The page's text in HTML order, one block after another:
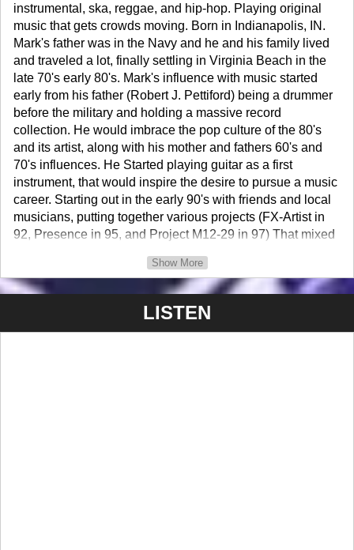
instrumental, ska, reggae, and hip-hop. Playing original
music that gets crowds moving. Born in Indianapolis, IN.
Mark's father was in the Navy and he and his family lived
and traveled a lot, finally settling in Virginia Beach in the
late 70's early 80's. Mark's influence with music started
early from his father (Robert J. Pettiford) being a drummer
before the military and holding a massive record
collection. He would imbrace the pop culture of the 80's
and its artist, along with his mother and fathers 60's and
70's influences. He Started playing guitar as a first
instrument, that would inspire the desire to pursue a music
career. Starting out in the early 90's with friends and local
musicians, putting together various projects (FX-Artist in
92, Presence in 95, and Project M12-29 in 97) That mixed
started playing gigs in the Hampton Roads area. Mark
started to build on his stage craft and songwriting skills
and earned the stage name "TattLeeMark" cuz a friend
was calling him 'Tattman' for a littlie bit because of his
Show More
LISTEN